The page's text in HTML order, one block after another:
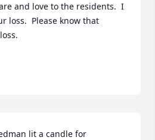
and love to the residents.  I
loss.  Please know that
lit a candle for